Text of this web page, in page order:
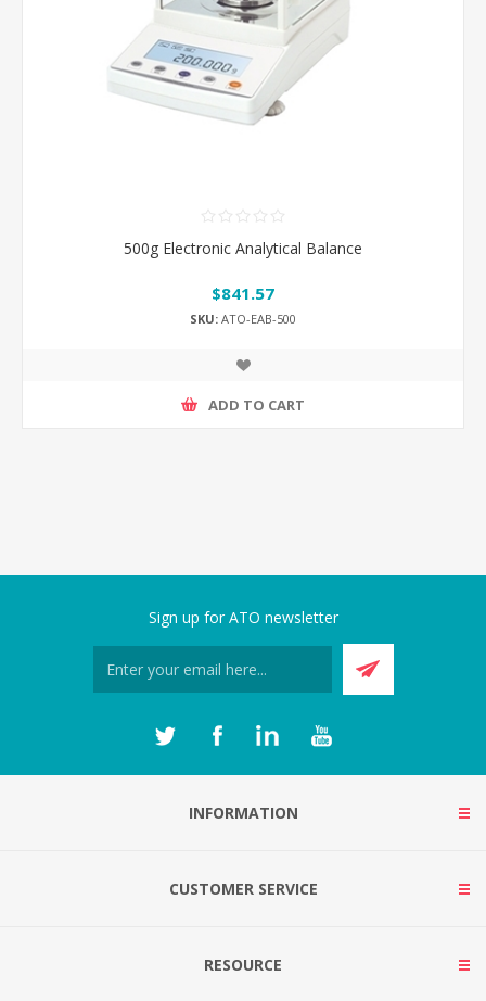
500g Electronic Analytical Balance
$841.57
SKU: ATO-EAB-500
ADD TO CART
Sign up for ATO newsletter
INFORMATION
CUSTOMER SERVICE
RESOURCE